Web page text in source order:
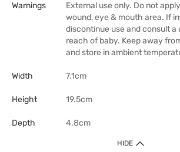
Warnings
External use only. Do not
wound, eye & mouth area. If
discontinue use and consult a
reach of baby. Keep away
and store in ambient
Width 7.1cm
Height 19.5cm
Depth 4.8cm
HIDE